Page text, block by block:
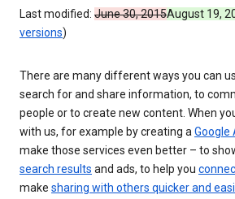
Last modified: June 30, 2015August 19,
versions)
There are many different ways you can
search for and share information, to
people or to create new content. When
with us, for example by creating a Google
make those services even better – to
search results and ads, to help you
make sharing with others quicker and